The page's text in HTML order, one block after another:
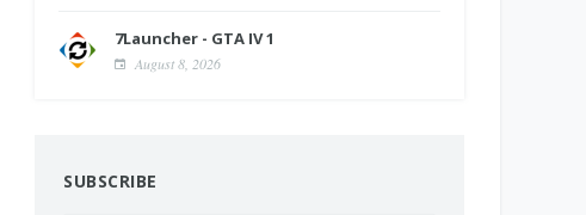
7Launcher - GTA IV 1
August 8, 2026
SUBSCRIBE